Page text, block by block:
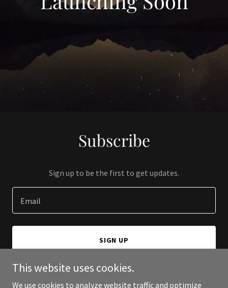
Subscribe
Sign up to be the first to get updates.
Email
SIGN UP
This website uses cookies.
We use cookies to analyze website traffic and optimize